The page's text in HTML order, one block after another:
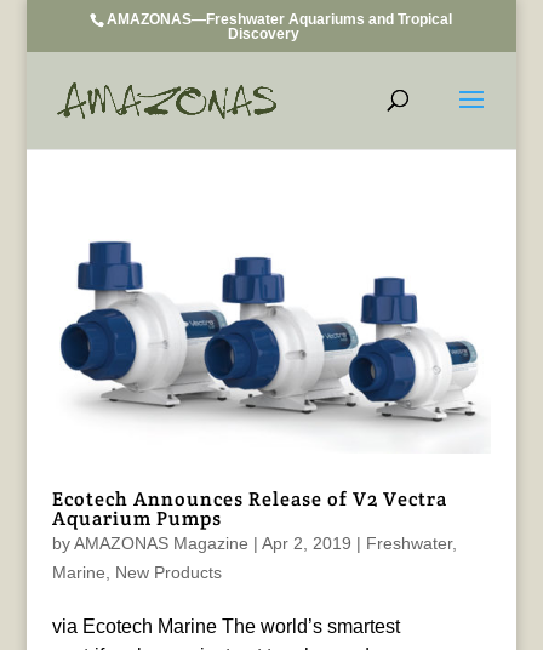
AMAZONAS—Freshwater Aquariums and Tropical
Discovery
Ecotech Announces Release of V2 Vectra
Aquarium Pumps
byAMAZONAS Magazine | Apr 2, 2019 | Freshwater,
Marine
New Products
via Ecotech Marine The world’s smartest